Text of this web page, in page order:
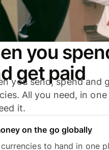
you
get paid
you send, spend and
All you need, in
it.
on the go globally
to hand in one